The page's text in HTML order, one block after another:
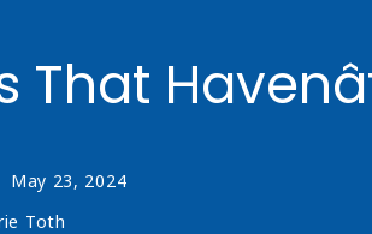
May 23, 2024
Toth